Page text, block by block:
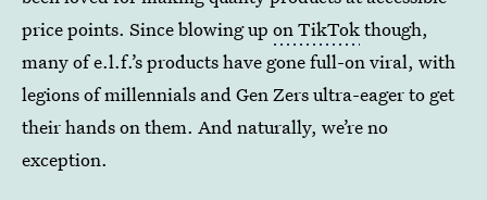
price points. Since blowing up on TikTokthough,
many of e.l.f.’s products have gone full-on viral, with
legions of millennials and Gen Zers ultra-eager to get
their hands on them. And naturally, we’re no
exception.